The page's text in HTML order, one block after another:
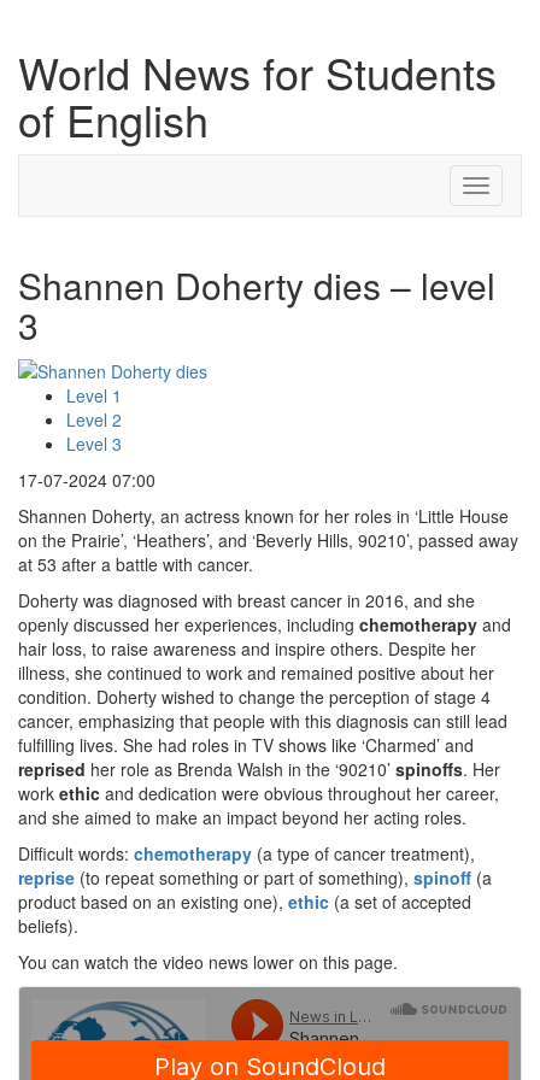
World News for Students
of English
Toggle
Shannen Doherty dies – level
3
Level 1
Level 2
Level 3
17-07-2024 07:00
Shannen Doherty, an actress known for her roles in ‘Little House
on the Prairie’, ‘Heathers’, and ‘Beverly Hills, 90210’, passed away
at 53 after a battle with cancer.
Doherty was diagnosed with breast cancer in 2016, and she
openly discussed her experiences, including chemotherapy and
hair loss, to raise awareness and inspire others. Despite her
illness, she continued to work and remained positive about her
condition. Doherty wished to change the perception of stage 4
cancer, emphasizing that people with this diagnosis can still lead
fulfilling lives. She had roles in TV shows like ‘Charmed’ and
reprised her role as Brenda Walsh in the ‘90210’ spinoffs. Her
work ethic and dedication were obvious throughout her career,
and she aimed to make an impact beyond her acting roles.
Difficult words: chemotherapy (a type of cancer treatment),
reprise (to repeat something or part of something), spinoff (a
product based on an existing one), ethic (a set of accepted
beliefs).
You can watch the video news lower on this page.